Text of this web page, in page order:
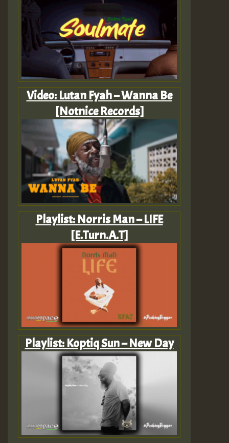
Video: Lutan Fyah – Wanna Be
[Notnice Records]
Playlist: Norris Man – LIFE
[E.Turn.A.T]
Playlist: Koptiq Sun – New Day